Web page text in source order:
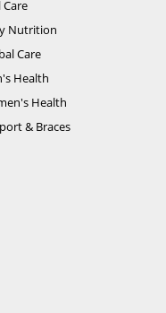
Care
Nutrition
Care
Health
Health
& Braces